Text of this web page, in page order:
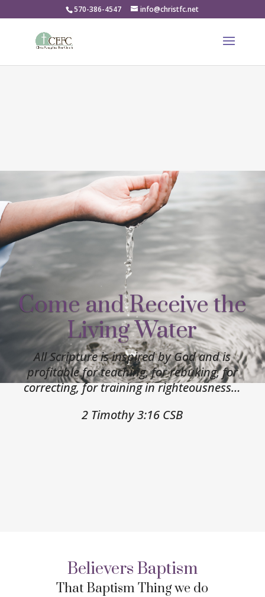
570-386-4547 info@christfc.net
Come and Receive the
Living Water
All Scripture is inspired by God and is
profitable for teaching, for rebuking, for
correcting, for training in righteousness…
2 Timothy 3:16 CSB
Believers Baptism
That Baptism Thing we do